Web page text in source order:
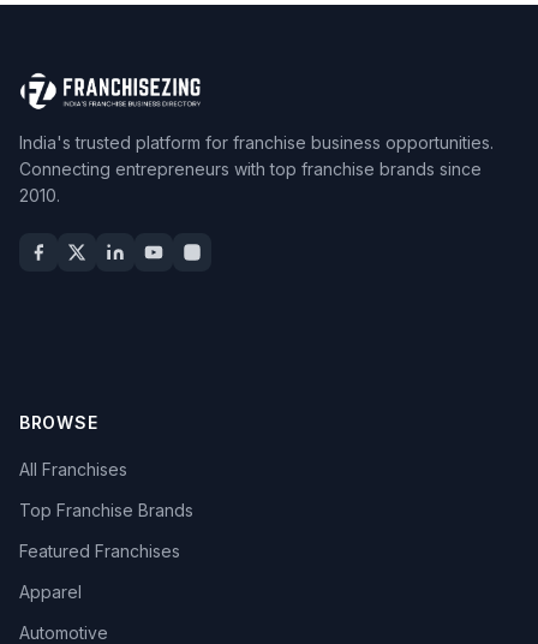
India's trusted platform for franchise business opportunities.
Connecting entrepreneurs with top franchise brands since
2010.
BROWSE
All Franchises
Top Franchise Brands
Featured Franchises
Apparel
Automotive